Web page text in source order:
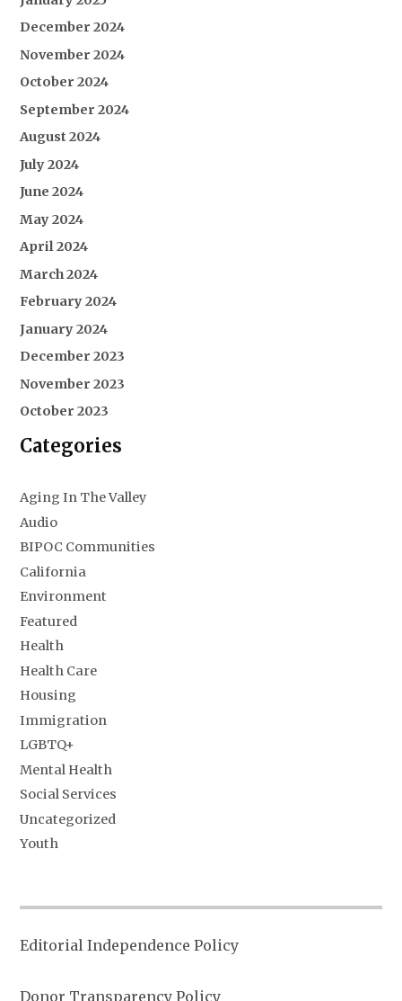
December 2024
November 2024
October 2024
September 2024
August 2024
July 2024
June 2024
May 2024
April 2024
March 2024
February 2024
January 2024
December 2023
November 2023
October 2023
Categories
Aging In The Valley
Audio
BIPOC Communities
California
Environment
Featured
Health
Health Care
Housing
Immigration
LGBTQ+
Mental Health
Social Services
Uncategorized
Youth
Editorial Independence Policy
Donor Transparency Policy